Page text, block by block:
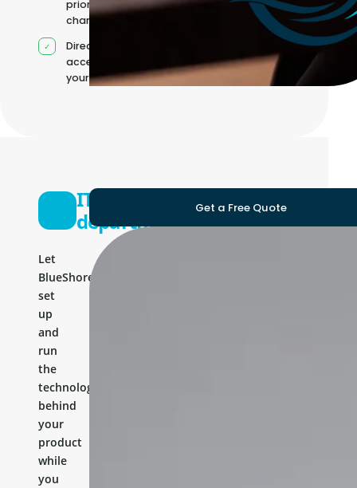
priorities
change
Direct
access to
your team
IT
department
Let
BlueShores
set
up
and
run
the
technology
behind
your
product
while
you
Get a Free Quote